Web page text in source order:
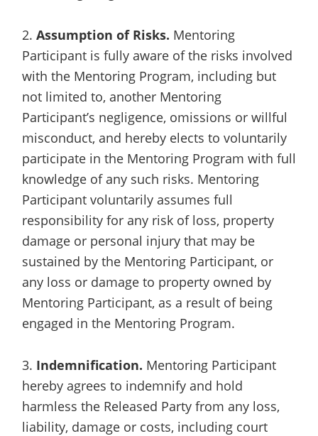
2. Assumption of Risks. Mentoring
Participant is fully aware of the risks involved
with the Mentoring Program, including but
not limited to, another Mentoring
Participant’s negligence, omissions or willful
misconduct, and hereby elects to voluntarily
participate in the Mentoring Program with full
knowledge of any such risks. Mentoring
Participant voluntarily assumes full
responsibility for any risk of loss, property
damage or personal injury that may be
sustained by the Mentoring Participant, or
any loss or damage to property owned by
Mentoring Participant, as a result of being
engaged in the Mentoring Program.
3. Indemnification. Mentoring Participant
hereby agrees to indemnify and hold
harmless the Released Party from any loss,
liability, damage or costs, including court